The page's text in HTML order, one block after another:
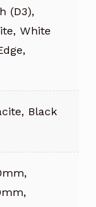
(D3),
White
Black